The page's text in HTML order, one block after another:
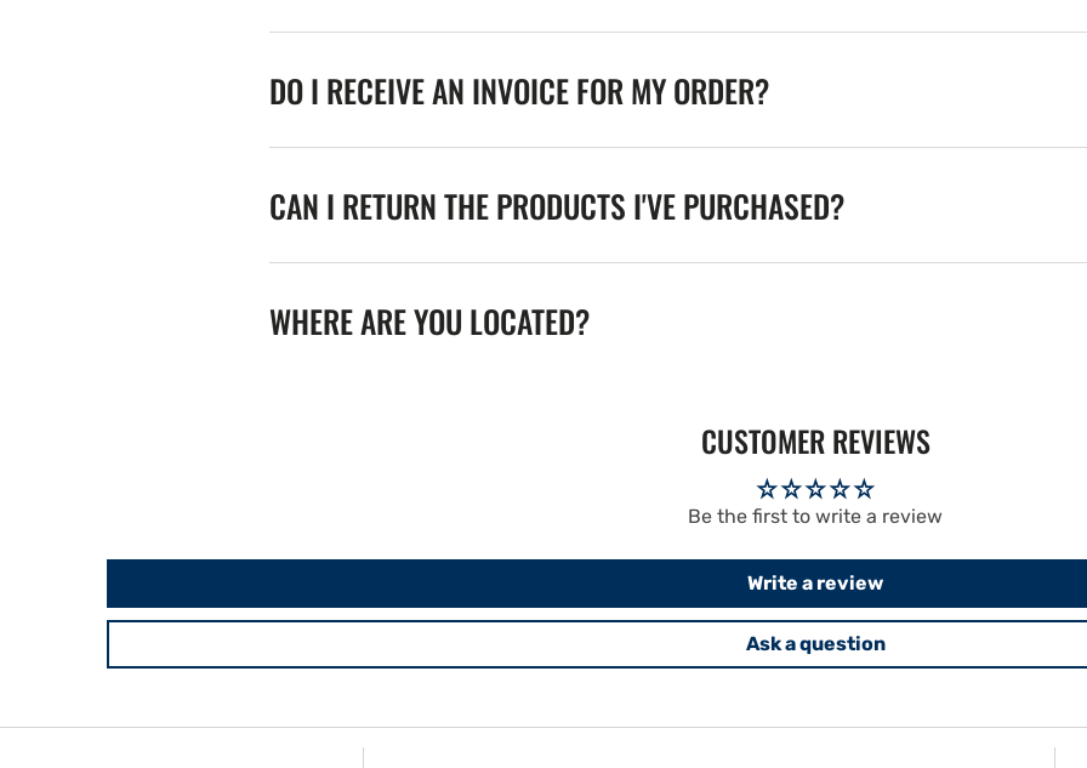
DO I RECEIVE AN INVOICE FOR MY ORDER?
CAN I RETURN THE PRODUCTS I'VE PURCHASED?
WHERE ARE YOU LOCATED?
CUSTOMER REVIEWS
Be the first to write a review
Write a review
Ask a question